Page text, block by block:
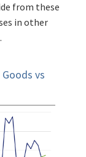
from these
in other
vs